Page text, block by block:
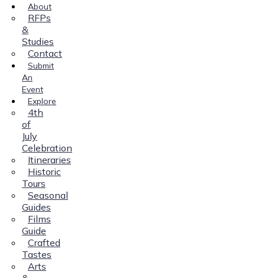
About
RFPs
&
Studies
Contact
Submit
An
Event
Explore
4th
of
July
Celebration
Itineraries
Historic
Tours
Seasonal
Guides
Films
Guide
Crafted
Tastes
Arts